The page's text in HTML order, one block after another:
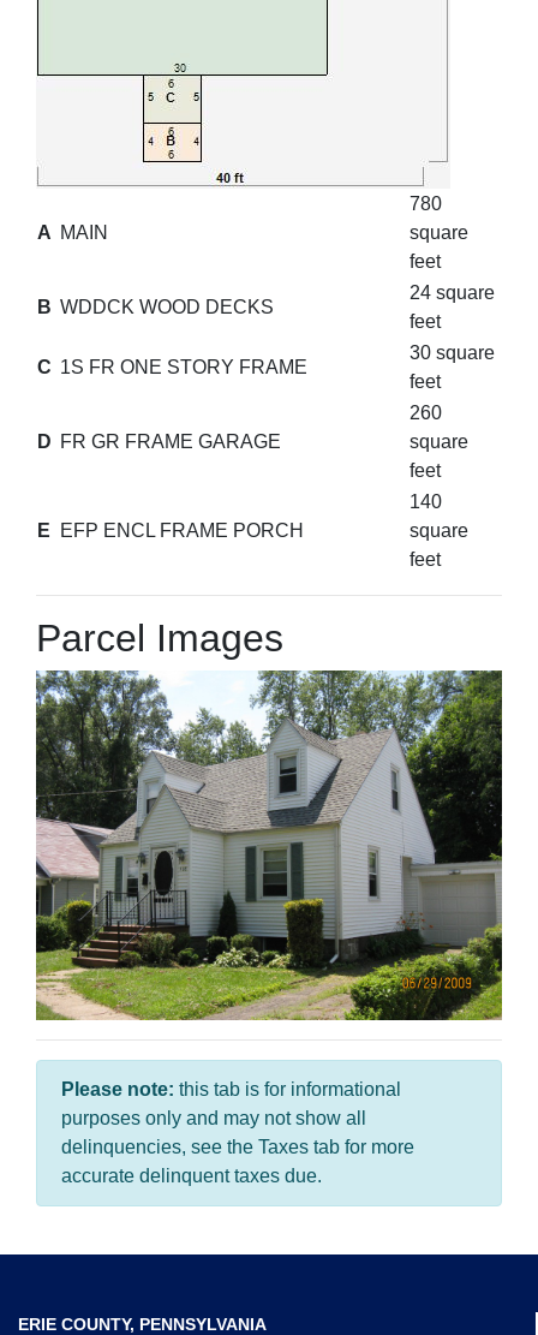
A MAIN
780
square
feet
B WDDCK WOOD DECKS
24 square
feet
C 1S FR ONE STORY FRAME
30 square
feet
D FR GR FRAME GARAGE
260
square
feet
E EFP ENCL FRAME PORCH
140
square
feet
Parcel Images
Please note: this tab is for informational
purposes only and may not show all
delinquencies, see the Taxes tab for more
accurate delinquent taxes due.
ERIE COUNTY, PENNSYLVANIA